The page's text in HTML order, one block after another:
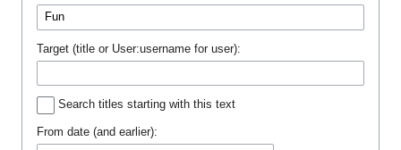
Target (title or User:username for user):
Search titles starting with this text
From date (and earlier):